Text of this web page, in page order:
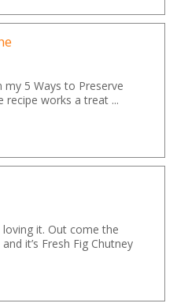
5 Ways to Preserve
recipe works a treat ...
loving it. Out come the
it’s Fresh Fig Chutney